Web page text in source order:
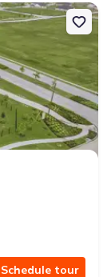
Schedule tour